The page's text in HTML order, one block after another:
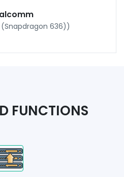
(Snapdragon 636))
FUNCTIONS